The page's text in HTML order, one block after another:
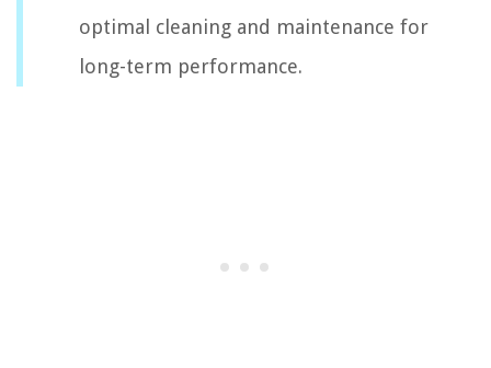
optimal cleaning and maintenance for
long-term performance.